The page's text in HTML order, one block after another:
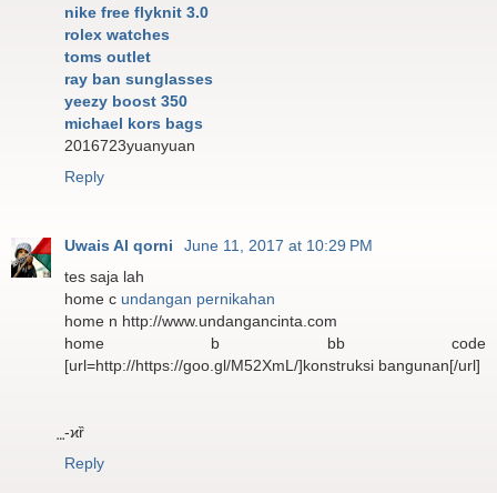
nike free flyknit 3.0
rolex watches
toms outlet
ray ban sunglasses
yeezy boost 350
michael kors bags
2016723yuanyuan
Reply
Uwais Al qorni
June 11, 2017 at 10:29 PM
tes saja lah
home c undangan pernikahan
home n http://www.undangancinta.com
home b bb code
[url=http://https://goo.gl/M52XmL/]konstruksi bangunan[/url]
⃨-ϰȑ
Reply